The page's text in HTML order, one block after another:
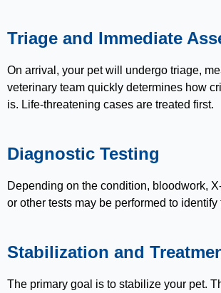
Triage and Immediate
On arrival, your pet will undergo triage,
veterinary team quickly determines how
is. Life-threatening cases are treated first.
Diagnostic Testing
Depending on the condition, bloodwork,
or other tests may be performed to identify
Stabilization and
The primary goal is to stabilize your pet.